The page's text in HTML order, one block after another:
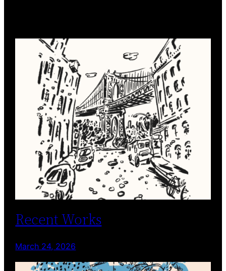
Recent Works
March 24, 2026